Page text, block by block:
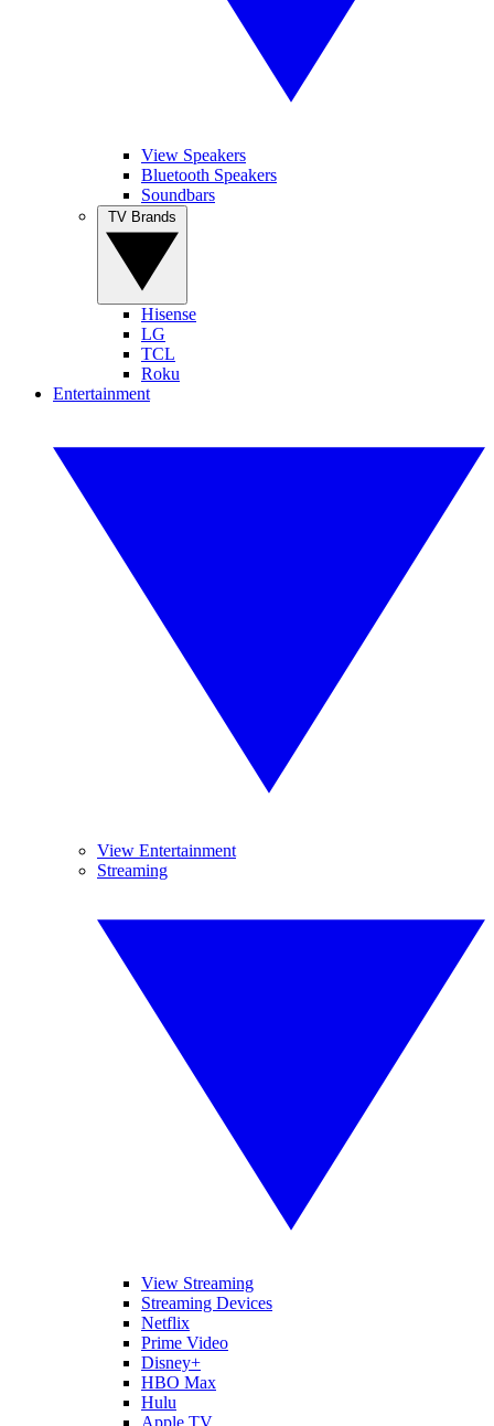
View Speakers
Bluetooth Speakers
Soundbars
Hisense
LG
TCL
Roku
Entertainment
View Entertainment
Streaming
View Streaming
Streaming Devices
Netflix
Prime Video
Disney+
HBO Max
Hulu
Apple TV